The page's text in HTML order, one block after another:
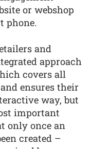
or webshop
phone.
and
approach
covers all
ensures their
way, but
important
only once an
created –